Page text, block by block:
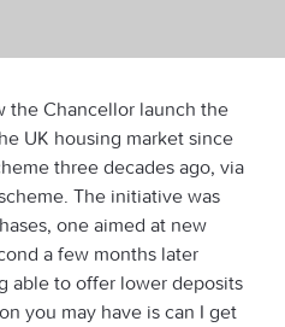
the Chancellor launch the
UK housing market since
three decades ago, via
The initiative was
one aimed at new
a few months later
able to offer lower deposits
you may have is can I get